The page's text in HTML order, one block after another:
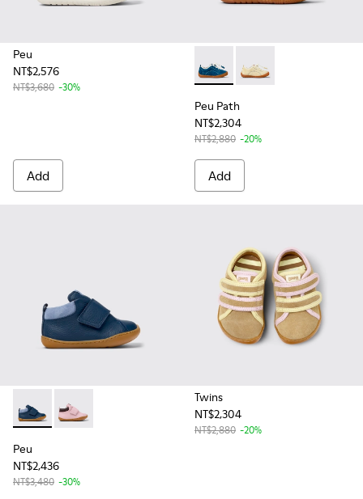
Peu
NT$2,576
NT$3,680 -30%
Add
Peu Path - K800683-001 -
Peu Path -
Peu Path
NT$2,304
NT$2,880 -20%
Add
Peu - K900386-002 - Blue Leather and Nubuck Ankle Boots
Peu - K900386-003 - Multicolor Leather Ankle
Peu
NT$2,436
NT$3,480 -30%
Twins
NT$2,304
NT$2,880 -20%